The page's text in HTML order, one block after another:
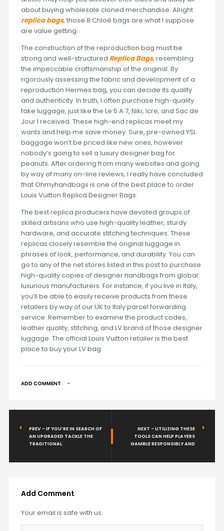
about buying wholesale cloned merchandise. Alright
replica bags, those 8 Chloé bags are what I suppose
are value getting.
The construction of the reproduction bag must be
strong and well-structured Replica Bags, resembling
the impeccable craftsmanship of the original. By
rigorously assessing the fabric and development of a
reproduction Hermes bag, you can decide its quality
and authenticity. In truth, I often purchase high-quality
fake luggage, just like the Le 5 A 7, Niki, Icre, and Sac de
Jour I received. These high-end replicas meet my
wants and help me save money. Sure, pre-owned YSL
baggage won’t be priced like new ones, however
nobody’s going to sell a luxury designer bag for
peanuts. After ordering from many websites and going
by way of many on-line reviews, I really have concluded
that Ohmyhandbags is one of the best place to order
Louis Vuitton Replica Designer Bags.
The best replica producers have devoted groups of
skilled artisans who use high-quality leather, sturdy
hardware, and accurate stitching techniques. These
replicas closely resemble the original luggage in
phrases of look, performance, and durability. You can
go to any of the net stores listed in this post to purchase
high-quality copies of designer handbags from global
luxurious manufacturers. For instance, if you live in Italy,
you’ll be able to easily receive products from these
retailers by way of our UK to Italy parcel forwarding
service. Remember to examine the product codes,
leather quality, stitching, and LV brand of those designer
luggage. The official Louis Vuitton retailer is the best
place to buy your LV bag.
ADD COMMENT
PREV - IF YOU’RE IN SEARCH OF
AN UPGRADED TACKLE THE
TRADITIONAL
NEXT - UTILIZING THESE
TOOLS CAN HELP PLAYERS
GAMBLE RESPONSIBLY AND
Add Comment
Your email is safe with us.